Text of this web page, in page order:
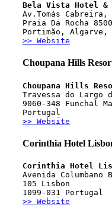
Bela Vista Hotel &
Av.Tomás Cabreira,
Praia Da Rocha
Portimão, Algarve,
>> Website
Choupana Hills
Choupana Hills
Travessa do Largo
9060-348 Funchal
Portugal
>> Website
Corinthia Hotel
Corinthia Hotel
Avenida
105 Lisbon
1099-031 Portugal
>> Website